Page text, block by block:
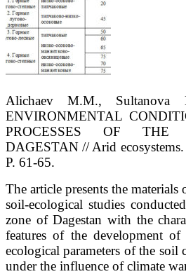
Alichaev M.M.,
ENVIRONMENTAL
PROCESSES OF THE
DAGESTAN // Arid
P. 61-65.
The article presents the
soil-ecological studies
zone of Dagestan with the
features of the development
ecological parameters of the soil
under the influence of climate